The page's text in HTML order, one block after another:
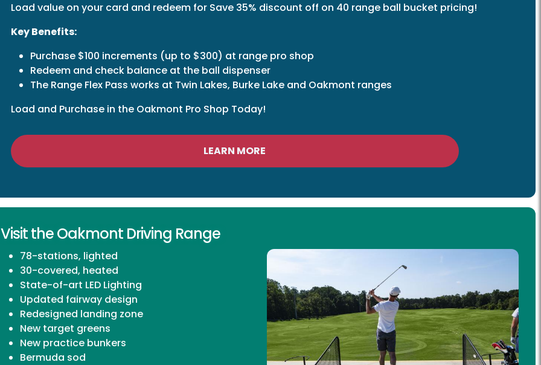
Load value on your card and redeem for Save 35% discount off on 40 range ball bucket pricing!
Key Benefits:
Purchase $100 increments (up to $300) at range pro shop
Redeem and check balance at the ball dispenser
The Range Flex Pass works at Twin Lakes, Burke Lake and Oakmont ranges
Load and Purchase in the Oakmont Pro Shop Today!
LEARN MORE
Visit the Oakmont Driving Range
78-stations, lighted
30-covered, heated
State-of-art LED Lighting
Updated fairway design
Redesigned landing zone
New target greens
New practice bunkers
Bermuda sod